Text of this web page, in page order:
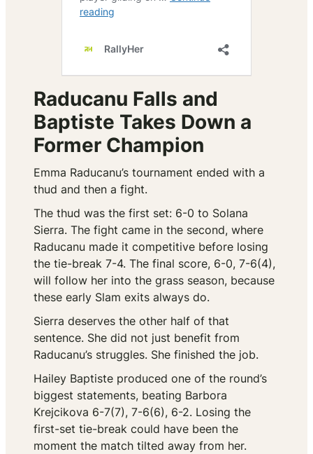
Raducanu Falls and
Baptiste Takes Down a
Former Champion
Emma Raducanu’s tournament ended with a
thud and then a fight.
The thud was the first set: 6-0 to Solana
Sierra. The fight came in the second, where
Raducanu made it competitive before losing
the tie-break 7-4. The final score, 6-0, 7-6(4),
will follow her into the grass season, because
these early Slam exits always do.
Sierra deserves the other half of that
sentence. She did not just benefit from
Raducanu’s struggles. She finished the job.
Hailey Baptiste produced one of the round’s
biggest statements, beating Barbora
Krejcikova 6-7(7), 7-6(6), 6-2. Losing the
first-set tie-break could have been the
moment the match tilted away from her.